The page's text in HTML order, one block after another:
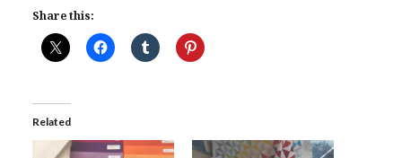
Share this:
Related